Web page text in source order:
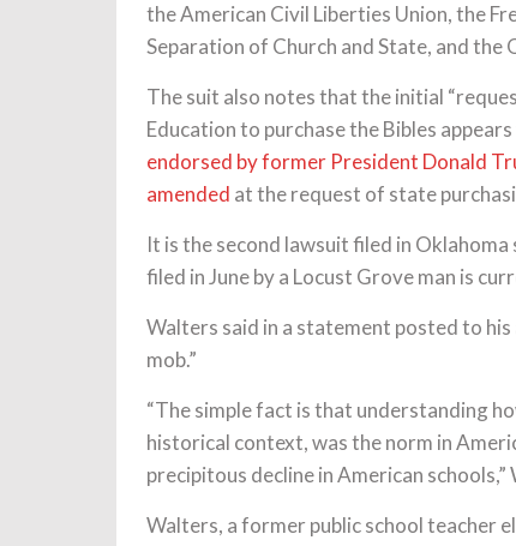
the American Civil Liberties Union, the
Separation of Church and State, and the
The suit also notes that the initial
Education to purchase the Bibles
endorsed by former President Donald
amended at the request of state
It is the second lawsuit filed in
filed in June by a Locust Grove man is
Walters said in a statement posted to
mob.”
“The simple fact is that understanding
historical context, was the norm in
precipitous decline in American
Walters, a former public school teacher